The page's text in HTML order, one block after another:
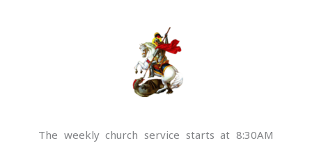
The weekly church service starts at 8:30AM